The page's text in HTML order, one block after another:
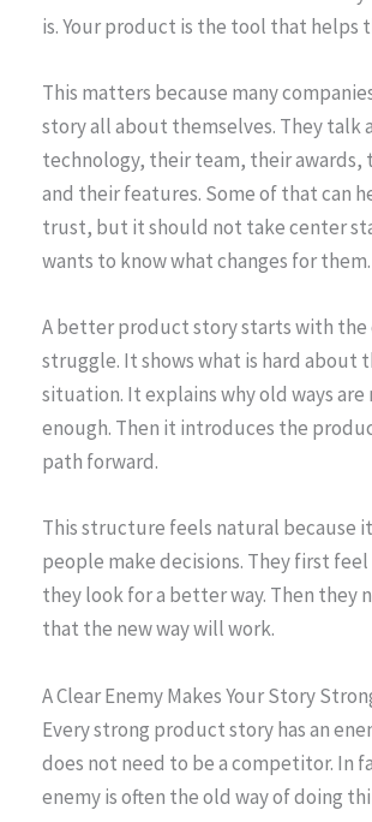
is. Your product is the tool that helps
This matters because many
story all about themselves. They talk
technology, their team, their awards,
and their features. Some of that can
trust, but it should not take center
wants to know what changes for them.
A better product story starts with the
struggle. It shows what is hard about
situation. It explains why old ways are
enough. Then it introduces the
path forward.
This structure feels natural because
people make decisions. They first
they look for a better way. Then they
that the new way will work.
A Clear Enemy Makes Your Story
Every strong product story has an
does not need to be a competitor. In
enemy is often the old way of doing